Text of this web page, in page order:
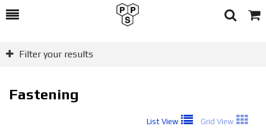
Toggle
Search
Cart
Filter your results
Fastening
List View Grid View